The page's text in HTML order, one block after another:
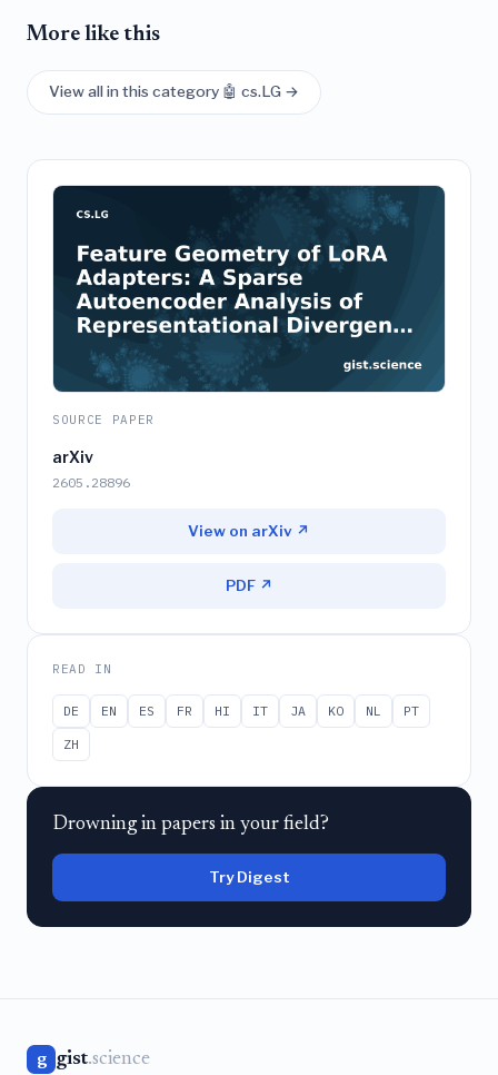
More like this
View all in this category 🤖 cs.LG →
SOURCE PAPER
arXiv
2605.28896
View on arXiv ↗
PDF ↗
READ IN
DE EN ES FR HI IT JA KO NL
PT
ZH
Drowning in papers in your field?
Try Digest
g gist.science